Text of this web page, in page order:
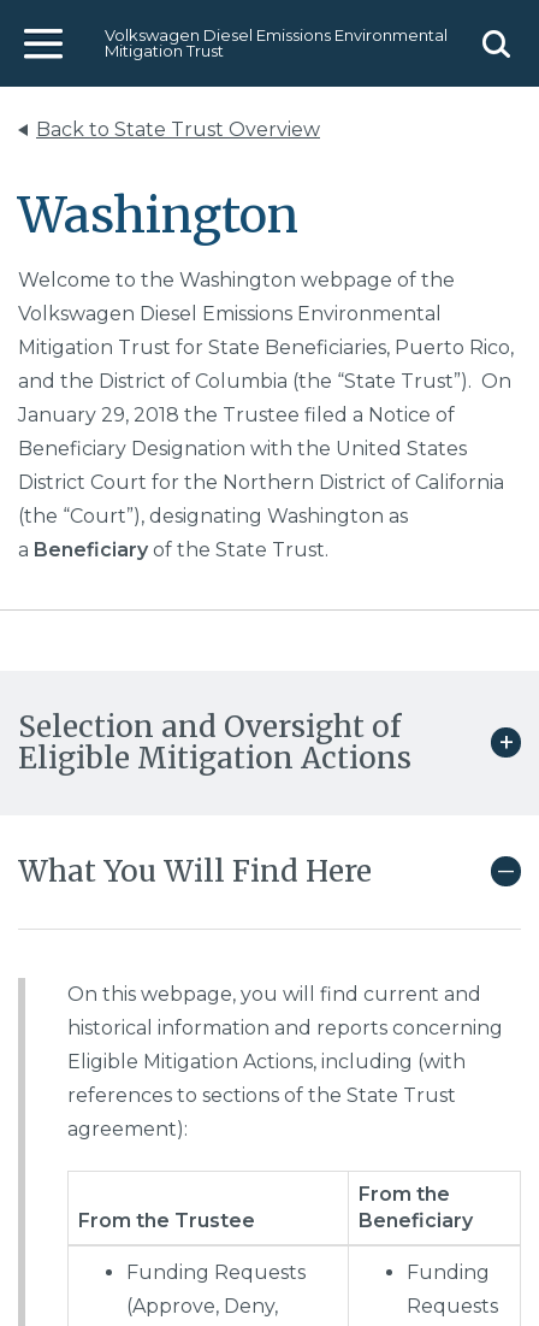
Menu
Volkswagen Diesel Emissions Environmental
Mitigation Trust
Back to State Trust Overview
Washington
Welcome to the Washington webpage of the
Volkswagen Diesel Emissions Environmental
Mitigation Trust for State Beneficiaries, Puerto Rico,
and the District of Columbia (the “State Trust”). On
January 29, 2018 the Trustee filed a Notice of
Beneficiary Designation with the United States
District Court for the Northern District of California
(the “Court”), designating Washington as
a Beneficiary of the State Trust.
Selection and Oversight of
Eligible Mitigation Actions
What You Will Find Here
On this webpage, you will find current and
historical information and reports concerning
Eligible Mitigation Actions, including (with
references to sections of the State Trust
agreement):
From the Trustee
From the
Beneficiary
Funding Requests
(Approve, Deny,
Funding
Requests